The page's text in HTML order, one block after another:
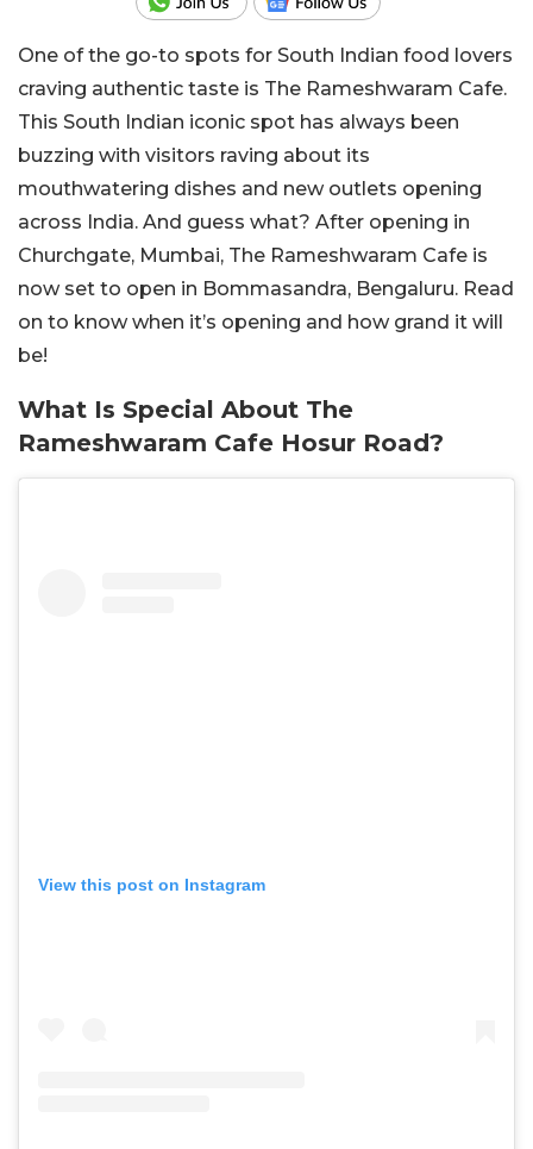
One of the go-to spots for South Indian food lovers
craving authentic taste is The Rameshwaram Cafe.
This South Indian iconic spot has always been
buzzing with visitors raving about its
mouthwatering dishes and new outlets opening
across India. And guess what? After opening in
Churchgate, Mumbai, The Rameshwaram Cafe is
now set to open in Bommasandra, Bengaluru. Read
on to know when it’s opening and how grand it will
be!
What Is Special About The
Rameshwaram Cafe Hosur Road?
View this post on Instagram